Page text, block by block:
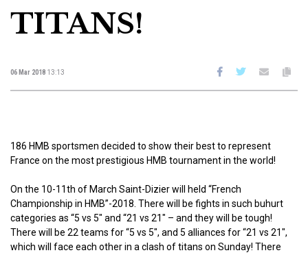
TITANS!
06 Mar 2018 13:13
186 HMB sportsmen decided to show their best to represent
France on the most prestigious HMB tournament in the world!
On the 10-11th of March Saint-Dizier will held “French
Championship in HMB”-2018. There will be fights in such buhurt
categories as “5 vs 5″ and “21 vs 21″ – and they will be tough!
There will be 22 teams for “5 vs 5″, and 5 alliances for “21 vs 21″,
which will face each other in a clash of titans on Sunday! There